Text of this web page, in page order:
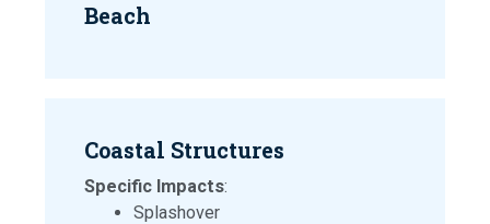
Beach
Coastal Structures
Specific Impacts:
Splashover